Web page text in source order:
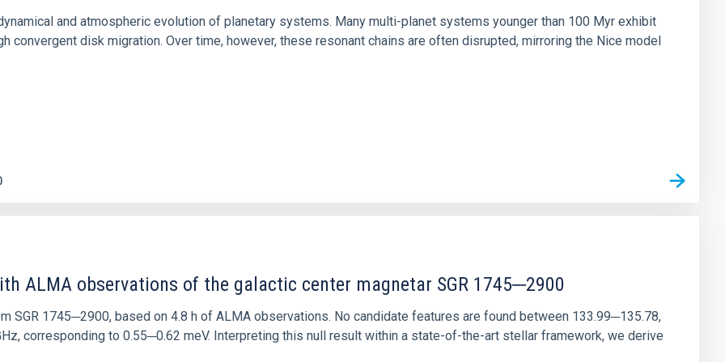
and atmospheric evolution of planetary systems. Many multi-planet systems younger than 100 Myr exhibit
convergent disk migration. Over time, however, these resonant chains are often disrupted, mirroring the Nice model
ALMA observations of the galactic center magnetar SGR 1745─2900
SGR 1745─2900, based on 4.8 h of ALMA observations. No candidate features are found between 133.99─135.78,
corresponding to 0.55─0.62 meV. Interpreting this null result within a state-of-the-art stellar framework, we derive